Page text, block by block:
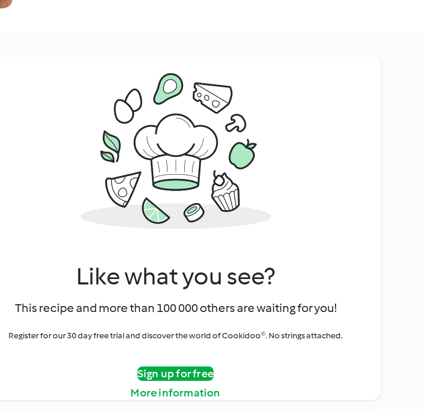
Like what you see?
This recipe and more than 100 000 others are waiting for you!
Register for our 30 day free trial and discover the world of Cookidoo®. No strings attached.
Sign up for free
More information